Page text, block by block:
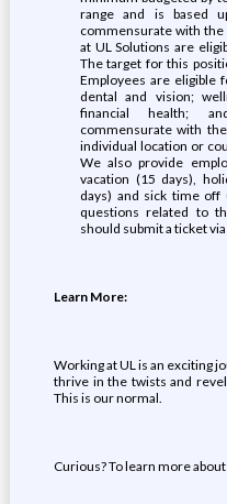
range and is based
commensurate with
at UL Solutions are
The target for this
Employees are eligible
dental and vision;
financial health;
commensurate with
individual location or
We also provide
vacation (15 days),
days) and sick time off
questions related to
should submit a ticket
Learn More:
Working at UL is an exciting
thrive in the twists and
This is our normal.
Curious? To learn more